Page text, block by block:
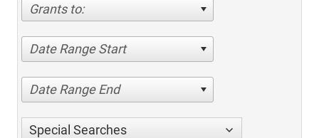
Grants to:
Date Range Start
Date Range End
Special Searches